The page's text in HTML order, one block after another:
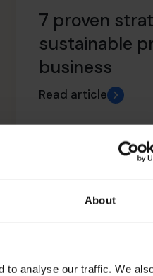
About
to analyse our traffic. We
7 proven
sustainable
business
Read article